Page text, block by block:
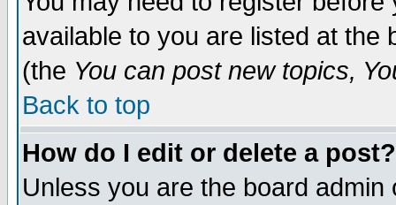
available to you are listed at the
(the You can post new topics,
Back to top
How do I edit or delete a post?
Unless you are the board